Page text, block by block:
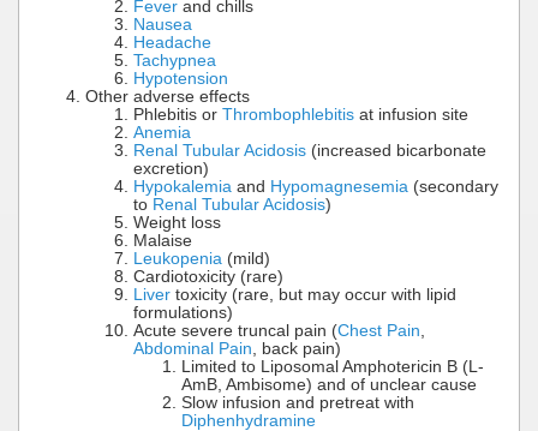
Fever and chills
Nausea
Headache
Tachypnea
Hypotension
Other adverse effects
Phlebitis or Thrombophlebitis at infusion site
Anemia
Renal Tubular Acidosis (increased bicarbonate
excretion)
Hypokalemia and Hypomagnesemia (secondary
to Renal Tubular Acidosis)
Weight loss
Malaise
Leukopenia (mild)
Cardiotoxicity (rare)
Liver toxicity (rare, but may occur with lipid
formulations)
Acute severe truncal pain (Chest Pain
Abdominal Pain , back pain)
Limited to Liposomal Amphotericin B (L-
AmB, Ambisome) and of unclear cause
Slow infusion and pretreat with
Diphenhydramine